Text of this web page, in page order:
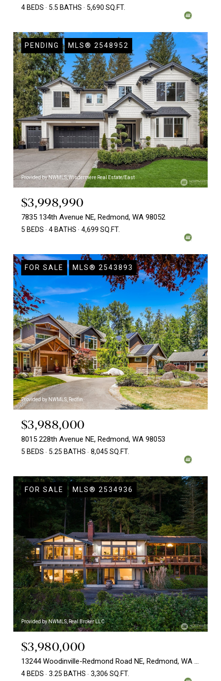
4 BEDS 5.5 BATHS 5,690 SQ.FT.
PENDING MLS® 2548952
Provided by NWMLS, Windermere Real Estate/East
$3,998,990
7835 134th Avenue NE, Redmond, WA 98052
5 BEDS 4 BATHS 4,699 SQ.FT.
FOR SALE MLS® 2543893
Provided by NWMLS, Redfin
$3,988,000
8015 228th Avenue NE, Redmond, WA 98053
5 BEDS 5.25 BATHS 8,045 SQ.FT.
FOR SALE MLS® 2534936
Provided by NWMLS, Real Broker LLC
$3,980,000
13244 Woodinville-Redmond Road NE, Redmond, WA 98052
4 BEDS 3.25 BATHS 3,306 SQ.FT.